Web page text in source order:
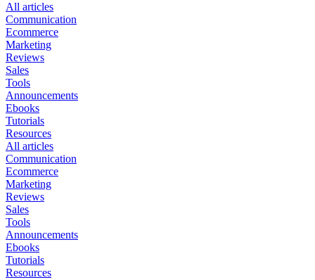
All articles
Communication
Ecommerce
Marketing
Reviews
Sales
Tools
Announcements
Ebooks
Tutorials
Resources
All articles
Communication
Ecommerce
Marketing
Reviews
Sales
Tools
Announcements
Ebooks
Tutorials
Resources